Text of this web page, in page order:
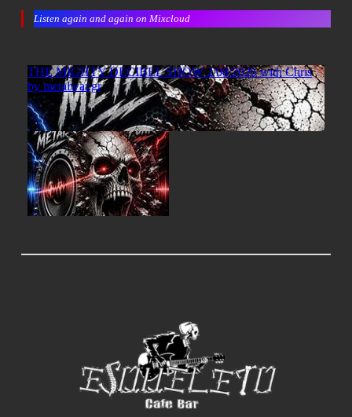
Listen again and again on Mixcloud